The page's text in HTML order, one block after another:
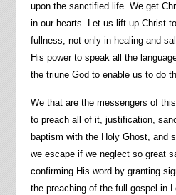
upon the sanctified life. We get
in our hearts. Let us lift up Christ
fullness, not only in healing and
His power to speak all the
the triune God to enable us to do
We that are the messengers of
to preach all of it, justification,
baptism with the Holy Ghost, and
we escape if we neglect so great
confirming His word by granting
the preaching of the full gospel in